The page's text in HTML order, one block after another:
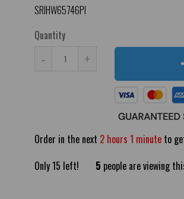
SRIHW65746PI
Quantity
- +
Order in the next 2 hours 1 minute to
Only15 left! 5 people are viewing